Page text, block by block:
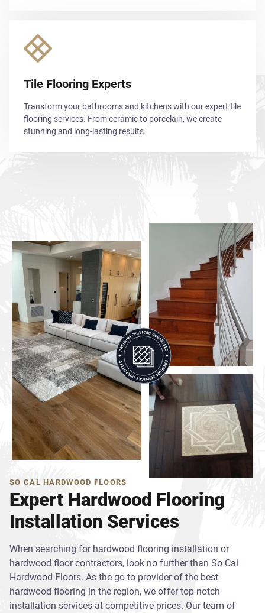
Tile Flooring Experts
Transform your bathrooms and kitchens with our expert tile
flooring services. From ceramic to porcelain, we create
stunning and long-lasting results.
SO CAL HARDWOOD FLOORS
Expert Hardwood Flooring
Installation Services
When searching for hardwood flooring installation or
hardwood floor contractors, look no further than So Cal
Hardwood Floors. As the go-to provider of the best
hardwood flooring in the region, we offer top-notch
installation services at competitive prices. Our team of